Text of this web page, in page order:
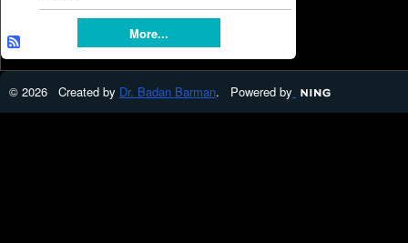
More...
© 2026 Created by Dr. Badan Barman. Powered by